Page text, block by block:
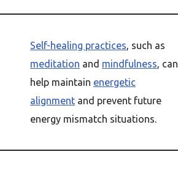
Self-healing practices, such as
meditation and mindfulness, can
help maintain energetic
alignment and prevent future
energy mismatch situations.